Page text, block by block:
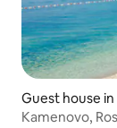
Guest house
Kamenovo,